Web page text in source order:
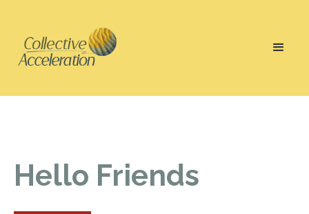
Hello Friends